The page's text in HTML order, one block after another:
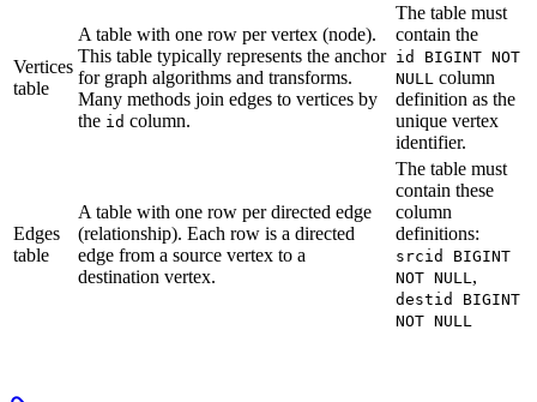
Vertices
table
A table with one row per vertex (node).
This table typically represents the anchor
for graph algorithms and transforms.
Many methods join edges to vertices by
the id column.
The table must
contain the
id BIGINT NOT
NULL column
definition as the
unique vertex
identifier.
Edges
table
A table with one row per directed edge
(relationship). Each row is a directed
edge from a source vertex to a
destination vertex.
The table must
contain these
column
definitions:
srcid BIGINT
NOT NULL ,
destid BIGINT
NOT NULL